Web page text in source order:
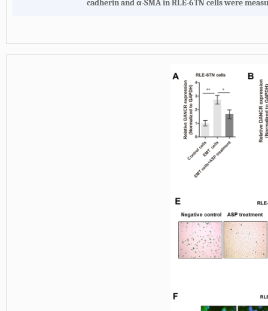
cadherin and α-SMA in RLE-6TN cells were